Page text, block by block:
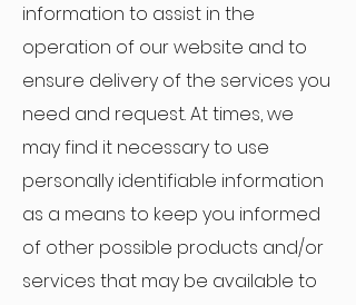
information to assist in the
operation of our website and to
ensure delivery of the services you
need and request. At times, we
may find it necessary to use
personally identifiable information
as a means to keep you informed
of other possible products and/or
services that may be available to